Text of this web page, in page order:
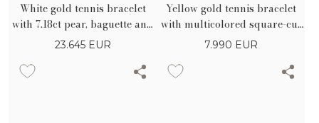
White gold tennis bracelet
with 7.18ct pear, baguette and
marquise diamonds
23.645 EUR
Yellow gold tennis bracelet
with multicolored square-cut
sapphires 9.18ct
7.990 EUR